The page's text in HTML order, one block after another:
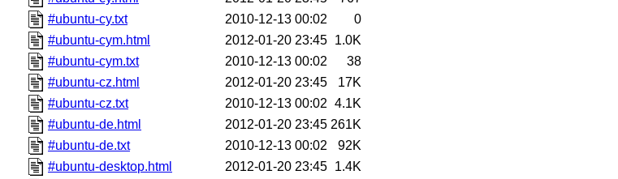
#ubuntu-cy.txt
2010-12-13 00:02
0
#ubuntu-cym.html
2012-01-20 23:45 1.0K
#ubuntu-cym.txt
2010-12-13 00:02
38
#ubuntu-cz.html
2012-01-20 23:45
17K
#ubuntu-cz.txt
2010-12-13 00:02 4.1K
#ubuntu-de.html
2012-01-20 23:45 261K
#ubuntu-de.txt
2010-12-13 00:02
92K
#ubuntu-desktop.html
2012-01-20 23:45 1.4K